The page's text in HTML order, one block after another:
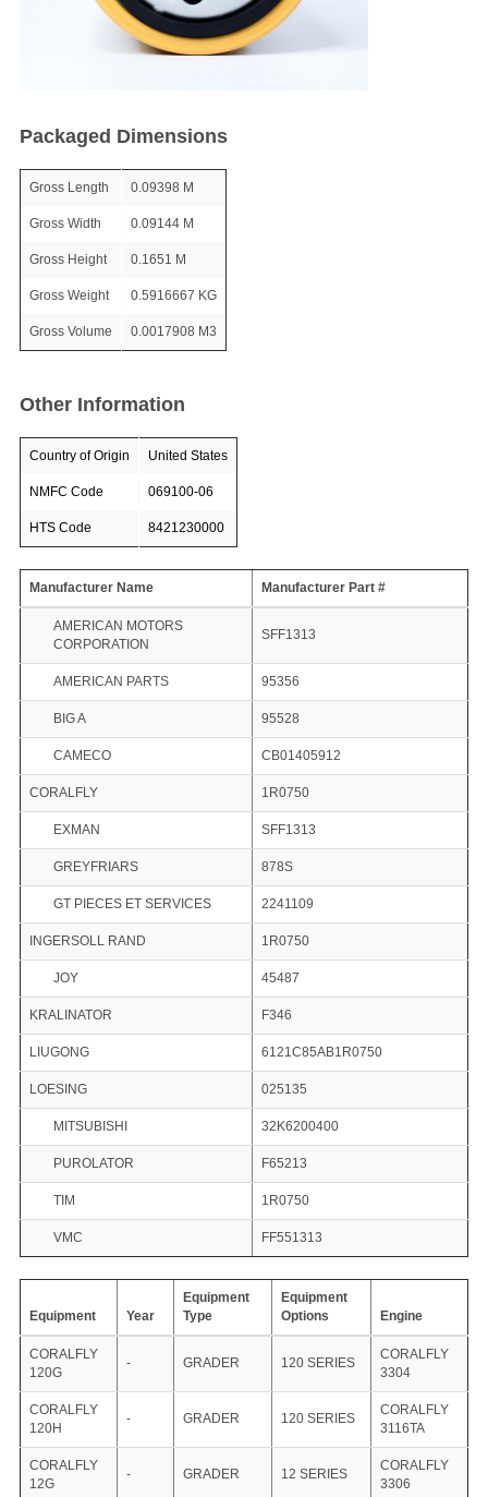
Packaged Dimensions
Gross Length 0.09398 M
Gross Width 0.09144 M
Gross Height 0.1651 M
Gross Weight 0.5916667 KG
Gross Volume 0.0017908 M3
Other Information
Country of Origin United States
NMFC Code 069100-06
HTS Code 8421230000
Manufacturer Name Manufacturer Part #
AMERICAN MOTORS
CORPORATION
SFF1313
AMERICAN PARTS 95356
BIG A 95528
CAMECO CB01405912
CORALFLY 1R0750
EXMAN SFF1313
GREYFRIARS 878S
GT PIECES ET SERVICES 2241109
INGERSOLL RAND 1R0750
JOY 45487
KRALINATOR F346
LIUGONG 6121C85AB1R0750
LOESING 025135
MITSUBISHI 32K6200400
PUROLATOR F65213
TIM 1R0750
VMC FF551313
Equipment Year
Equipment
Type
Equipment
Options
Engine
CORALFLY
120G
- GRADER 120 SERIES
CORALFLY
3304
CORALFLY
120H
- GRADER 120 SERIES
CORALFLY
3116TA
CORALFLY
12G
- GRADER 12 SERIES
CORALFLY
3306